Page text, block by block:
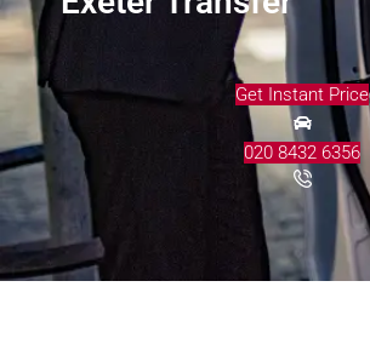
Get Instant Price
020 8432 6356